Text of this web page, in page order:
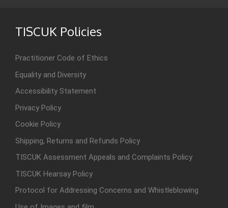
TISCUK Policies
Practitioner Code of Ethics
Equality and Diversity
Accessibility Statement
Privacy Policy
Cookie Policy
Shipping, Returns and Refunds Policy
TISCUK Assessment Appeals and Complaints Policy
TISCUK Hearsay Policy
Protocol for Addressing Concerns and Whistleblowing